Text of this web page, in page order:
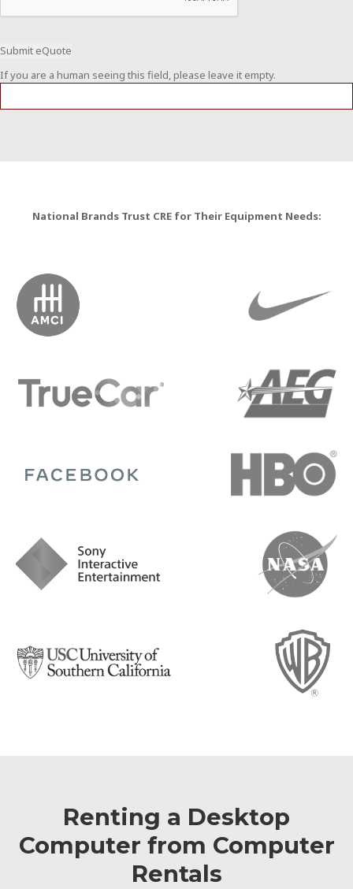
If you are a human seeing this field, please leave it empty.
National Brands Trust CRE for Their Equipment Needs:
Renting a Desktop
Computer from Computer
Rentals